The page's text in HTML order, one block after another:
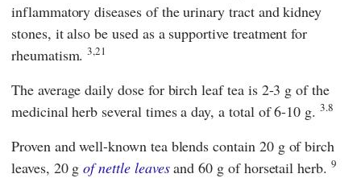
inflammatory diseases of the urinary tract and kidney
stones, it also be used as a supportive treatment for
rheumatism.3,21
The average daily dose for birch leaf tea is 2-3 g of the
medicinal herb several times a day, a total of 6-10 g.3.8
Proven and well-known tea blends contain 20 g of birch
leaves, 20 gof nettle leavesand 60 g of horsetail herb. 9